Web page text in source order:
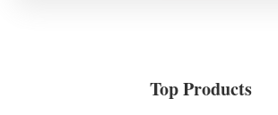
Top Products